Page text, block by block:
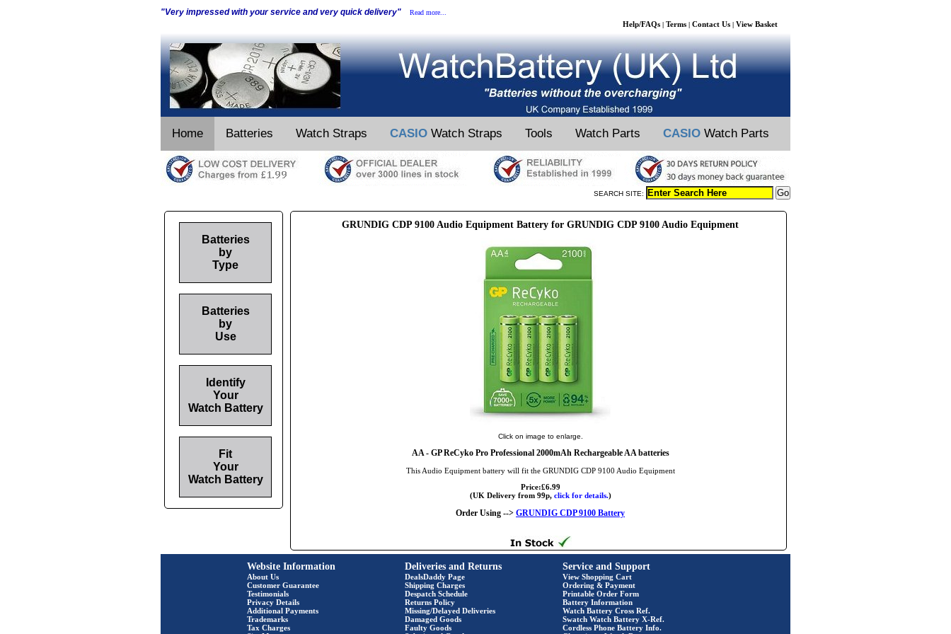
"Very impressed with your service and very quick delivery" Read more...
Help/FAQs | Terms | Contact Us | View Basket
Home Batteries Watch Straps CASIO Watch Straps Tools Watch Parts CASIO Watch Parts
SEARCH SITE:
GRUNDIG CDP 9100 Audio Equipment Battery for GRUNDIG CDP 9100 Audio Equipment
Click on image to enlarge.
AA- GP ReCyko Pro Professional 2000mAh Rechargeable AA batteries
This Audio Equipment battery will fit the GRUNDIG CDP 9100 Audio Equipment
Price:£6.99
(UK Delivery from 99p, click for details.)
Order Using --> GRUNDIG CDP 9100 Battery
Batteries
by
Type
Batteries
by
Use
Identify
Your
Watch Battery
Fit
Your
Watch Battery
Website Information
About Us
Customer Guarantee
Testimonials
Privacy Details
Additional Payments
Trademarks
Tax Charges
Deliveries and Returns
DealsDaddy Page
Shipping Charges
Despatch Schedule
Returns Policy
Missing/Delayed Deliveries
Damaged Goods
Faulty Goods
Service and Support
View Shopping Cart
Ordering & Payment
Printable Order Form
Battery Information
Watch Battery Cross Ref.
Swatch Watch Battery X-Ref.
Cordless Phone Battery Info.